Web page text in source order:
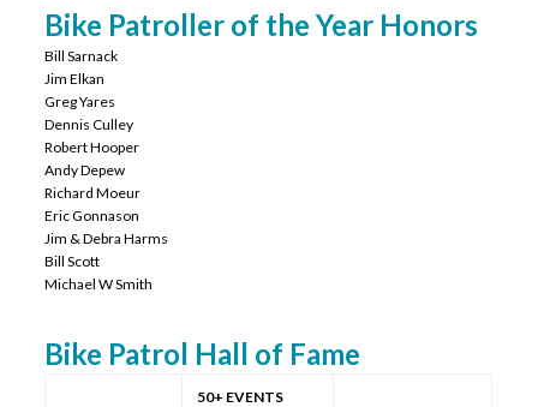
Bike Patroller of the Year Honors
Bill Sarnack
Jim Elkan
Greg Yares
Dennis Culley
Robert Hooper
Andy Depew
Richard Moeur
Eric Gonnason
Jim & Debra Harms
Bill Scott
Michael W Smith
Bike Patrol Hall of Fame
50+ EVENTS